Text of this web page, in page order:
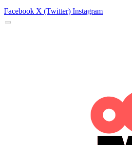
Facebook X (Twitter) Instagram